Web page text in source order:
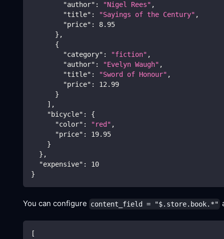
"author" : "Nigel Rees" ,
"title" : "Sayings of the Century" ,
"price" :
8.95
} ,
{
"category" : "fiction" ,
"author" : "Evelyn Waugh" ,
"title" : "Sword of Honour" ,
"price" :
12.99
}
] ,
"bicycle" :
{
"color" : "red" ,
"price" :
19.95
}
} ,
"expensive" :
10
}
You can configure content_field = "$.store.book.*"
[